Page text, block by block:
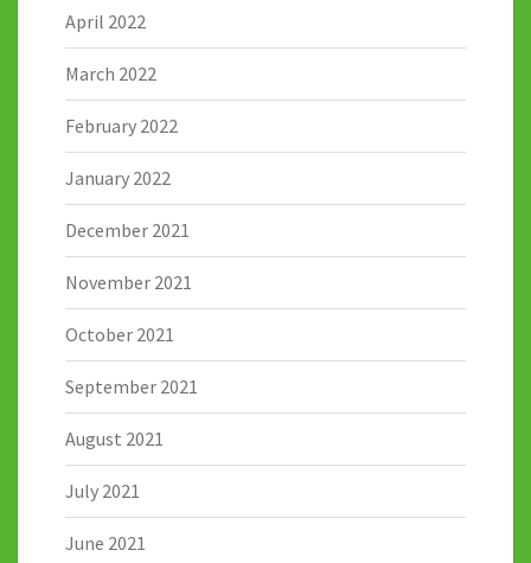
April 2022
March 2022
February 2022
January 2022
December 2021
November 2021
October 2021
September 2021
August 2021
July 2021
June 2021